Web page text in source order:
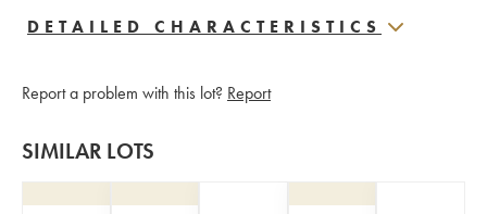
DETAILED CHARACTERISTICS
Report a problem with this lot? Report
SIMILAR LOTS